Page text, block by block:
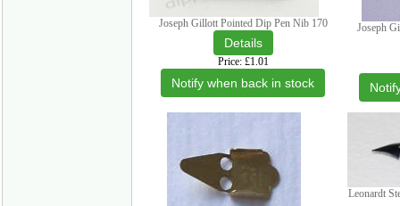
Joseph Gillott Pointed Dip Pen Nib 170
Price £1.01
Notify when back in stock
Joseph
Leonardt